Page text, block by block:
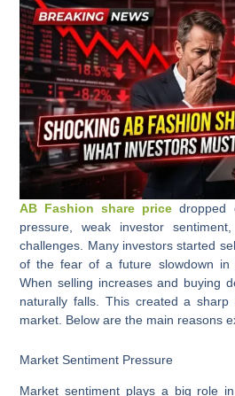
AB Fashion share price dropped
pressure, weak investor
challenges. Many investors started
of the fear of a future slowdown in
When selling increases and buying
naturally falls. This created a
market. Below are the main reasons
Market Sentiment Pressure
Market sentiment plays a big role